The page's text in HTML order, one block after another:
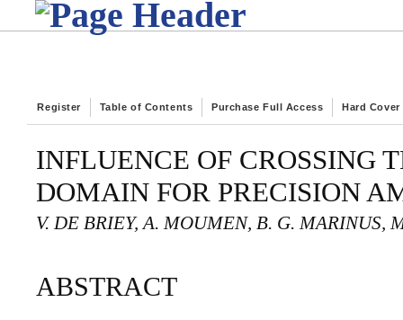
Register Table of Contents Purchase Full Access Hard Cover
INFLUENCE OF CROSSING
DOMAIN FOR PRECISION
V. DE BRIEY, A. MOUMEN, B. G. MARINUS,
ABSTRACT